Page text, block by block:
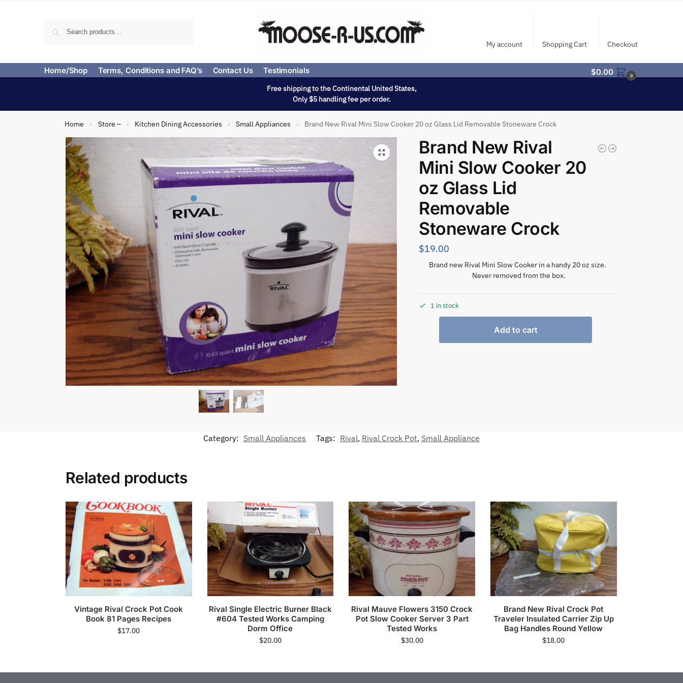
My account Shopping Cart Checkout
Home/Shop Terms, Conditions and FAQ’s Contact Us Testimonials $0.00 0
Free shipping to the Continental United States,
Only $5 handling fee per order.
Home » Store – » Kitchen Dining Accessories » Small Appliances » Brand New Rival Mini Slow Cooker 20 oz Glass Lid Removable Stoneware Crock
Brand New Rival
Mini Slow Cooker 20
oz Glass Lid
Removable
Stoneware Crock
$19.00
Brand new Rival Mini Slow Cooker in a handy 20 oz size.
Never removed from the box.
1 in stock
Add to cart
Category: Small Appliances Tags: Rival, Rival Crock Pot, Small Appliance
Related products
Vintage Rival Crock Pot Cook
Book 81 Pages Recipes
$17.00
Rival Single Electric Burner Black
#604 Tested Works Camping
Dorm Office
$20.00
Rival Mauve Flowers 3150 Crock
Pot Slow Cooker Server 3 Part
Tested Works
$30.00
Brand New Rival Crock Pot
Traveler Insulated Carrier Zip Up
Bag Handles Round Yellow
$18.00